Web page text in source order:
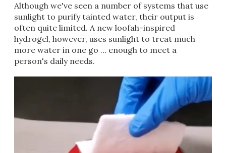
Although we've seen a number of systems that use
sunlight to purify tainted water, their output is
often quite limited. A new loofah-inspired
hydrogel, however, uses sunlight to treat much
more water in one go … enough to meet a
person's daily needs.